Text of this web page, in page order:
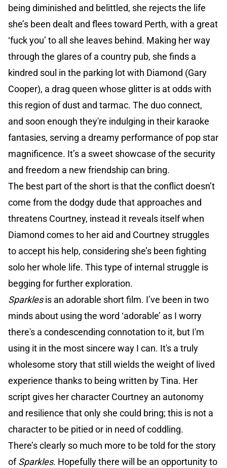
being diminished and belittled, she rejects the life
she’s been dealt and flees toward Perth, with a great
‘fuck you’ to all she leaves behind. Making her way
through the glares of a country pub, she finds a
kindred soul in the parking lot with Diamond (Gary
Cooper), a drag queen whose glitter is at odds with
this region of dust and tarmac. The duo connect,
and soon enough they're indulging in their karaoke
fantasies, serving a dreamy performance of pop star
magnificence. It’s a sweet showcase of the security
and freedom a new friendship can bring.
The best part of the short is that the conflict doesn’t
come from the dodgy dude that approaches and
threatens Courtney, instead it reveals itself when
Diamond comes to her aid and Courtney struggles
to accept his help, considering she’s been fighting
solo her whole life. This type of internal struggle is
begging for further exploration.
Sparklesis an adorable short film. I’ve been in two
minds about using the word ‘adorable’ as I worry
there's a condescending connotation to it, but I'm
using it in the most sincere way I can. It's a truly
wholesome story that still wields the weight of lived
experience thanks to being written by Tina. Her
script gives her character Courtney an autonomy
and resilience that only she could bring; this is not a
character to be pitied or in need of coddling.
There’s clearly so much more to be told for the story
ofSparkles. Hopefully there will be an opportunity to